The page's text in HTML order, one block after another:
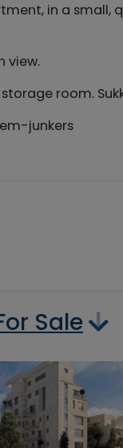
in a small,
view.
room.
junkers
Sale